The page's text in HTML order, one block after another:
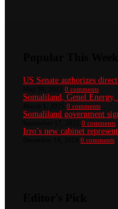
US Senate authorizes
0 comments
Somaliland, Genel Energy,
0 comments
Somaliland government
0 comments
Irro’s new cabinet
0 comments